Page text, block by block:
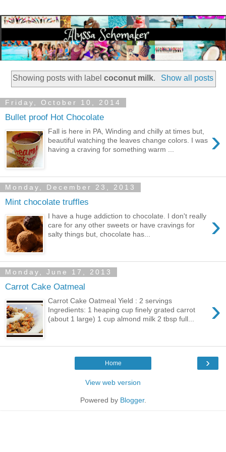
Showing posts with labelcoconut milk. Show all posts
Friday, October 10, 2014
Bullet proof Hot Chocolate
›
Fall is here in PA, Winding and chilly at times but,
beautiful watching the leaves change colors. I was
having a craving for something warm ...
Monday, December 23, 2013
Mint chocolate truffles
›
I have a huge addiction to chocolate. I don't really
care for any other sweets or have cravings for
salty things but, chocolate has...
Monday, June 17, 2013
Carrot Cake Oatmeal
›
Carrot Cake Oatmeal Yield : 2 servings
Ingredients: 1 heaping cup finely grated carrot
(about 1 large) 1 cup almond milk 2 tbsp full...
›
Home
View web version
Powered by Blogger.